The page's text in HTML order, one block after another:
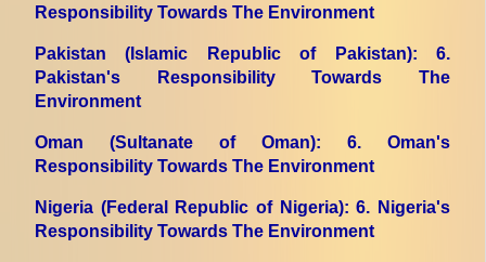
Responsibility Towards The Environment
Pakistan (Islamic Republic of Pakistan): 6.
Pakistan's Responsibility Towards The
Environment
Oman (Sultanate of Oman): 6. Oman's
Responsibility Towards The Environment
Nigeria (Federal Republic of Nigeria): 6. Nigeria's
Responsibility Towards The Environment